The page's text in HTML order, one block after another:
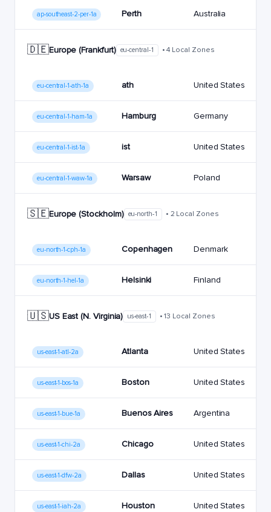
ap-southeast-2-per-1a Perth Australia
🇩🇪Europe (Frankfurt) eu-central-1 • 4 Local Zones
eu-central-1-ath-1a ath United States
eu-central-1-ham-1a Hamburg Germany
eu-central-1-ist-1a ist United States
eu-central-1-waw-1a Warsaw Poland
🇸🇪Europe (Stockholm) eu-north-1 • 2 Local Zones
eu-north-1-cph-1a Copenhagen Denmark
eu-north-1-hel-1a Helsinki Finland
🇺🇸US East (N. Virginia) us-east-1 • 13 Local Zones
us-east-1-atl-2a Atlanta United States
us-east-1-bos-1a Boston United States
us-east-1-bue-1a Buenos Aires Argentina
us-east-1-chi-2a Chicago United States
us-east-1-dfw-2a Dallas United States
us-east-1-iah-2a Houston United States